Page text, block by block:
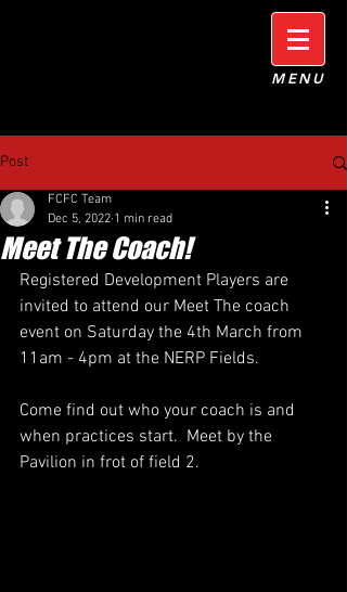
MENU
Post
Meet The Coach!
FCFC Team
Dec 5, 2022 1 min read
Registered Development Players are
invited to attend our Meet The coach
event on Saturday the 4th March from
11am - 4pm at the NERP Fields.
Come find out who your coach is and
when practices start.  Meet by the
Pavilion in frot of field 2.